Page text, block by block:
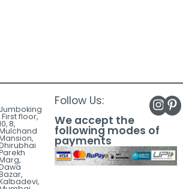
Jumboking
First floor,
8,
Follow Us:
We accept the
following modes of
payments